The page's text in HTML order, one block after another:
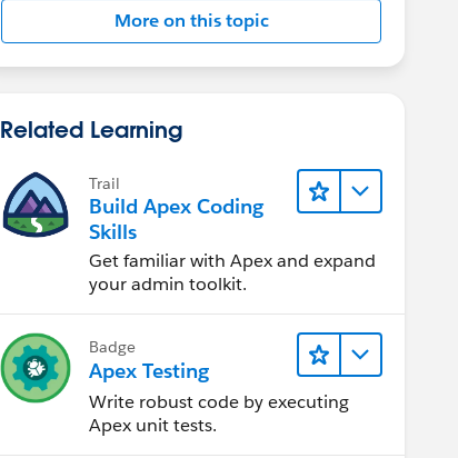
More on this topic
Related Learning
Trail
Build Apex Coding
Skills
Get familiar with Apex and expand
your admin toolkit.
Badge
Apex Testing
Write robust code by executing
Apex unit tests.